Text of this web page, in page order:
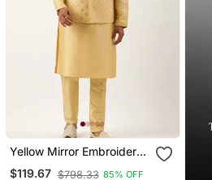
Yellow Mirror Embroidered
Jacket Kurta Set
$119.67 $798.33 85% OFF